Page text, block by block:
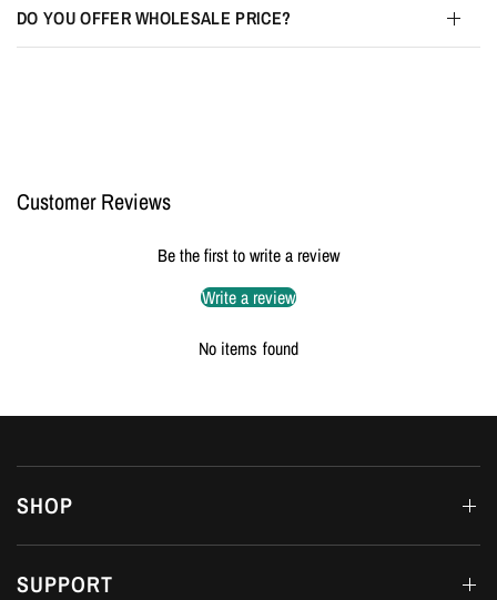
DO YOU OFFER WHOLESALE PRICE?
Customer Reviews
Be the first to write a review
Write a review
No items found
SHOP
SUPPORT